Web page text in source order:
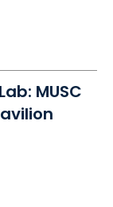
MUSC